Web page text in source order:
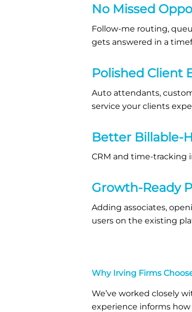
No Missed
Follow-me routing,
gets answered in a
Polished Client
Auto attendants,
service your clients
Better Billable-
CRM and time-tracking
Growth-Ready
Adding associates,
users on the existing
Why Irving Firms
We’ve worked closely
experience informs